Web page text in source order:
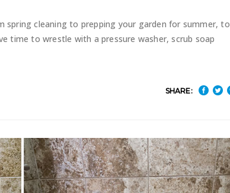
cleaning to prepping your garden for summer, to
time to wrestle with a pressure washer, scrub soap
SHARE: